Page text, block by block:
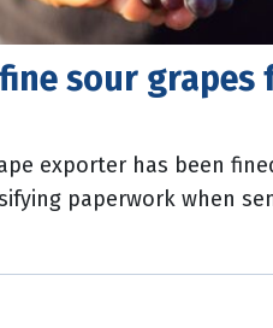
sour
exporter has been
paperwork when
of Biosecurity,